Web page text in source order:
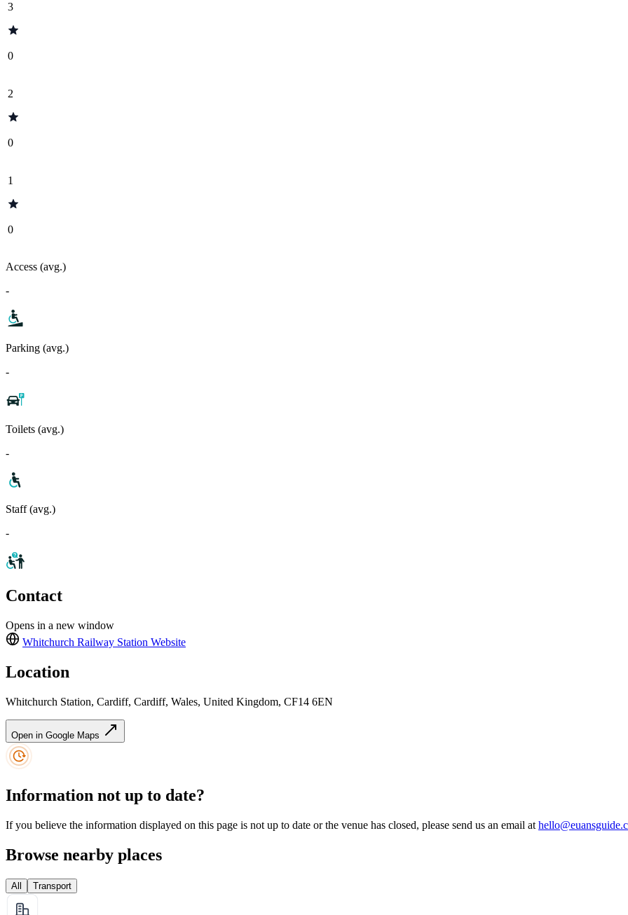
3
0
2
0
1
0
Access (avg.)
-
Parking (avg.)
-
Toilets (avg.)
-
Staff (avg.)
-
Contact
Opens in a new window
Whitchurch Railway Station Website
Location
Whitchurch Station, Cardiff, Cardiff, Wales, United Kingdom, CF14 6EN
Open in Google Maps
Information not up to date?
If you believe the information displayed on this page is not up to date or the venue has closed, please send us an email at
Browse nearby places
All Transport